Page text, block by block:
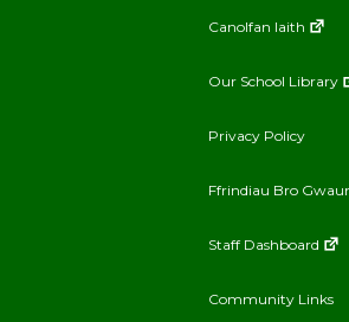
Canolfan Iaith
Our School Library
Privacy Policy
Ffrindiau Bro
Staff Dashboard
Community Links